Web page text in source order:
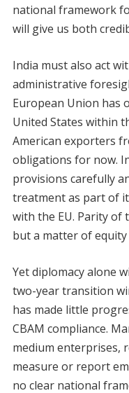
national framework
will give us both
India must also act
administrative
European Union has
United States within
American exporters
obligations for now.
provisions carefully
treatment as part of
with the EU. Parity of
but a matter of
Yet diplomacy alone
two-year transition
has made little
CBAM compliance.
medium enterprises,
measure or report
no clear national